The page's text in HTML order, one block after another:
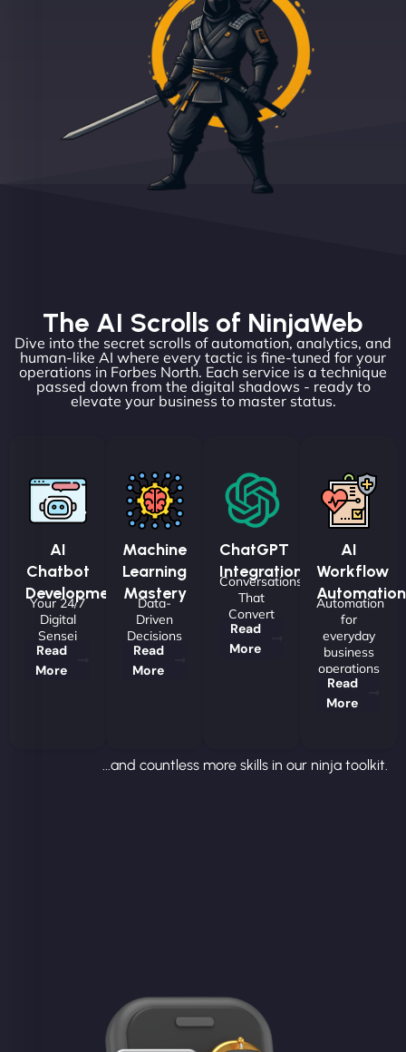
The AI Scrolls of NinjaWeb
Dive into the secret scrolls of automation, analytics, and
human-like AI where every tactic is fine-tuned for your
operations in Forbes North. Each service is a technique
passed down from the digital shadows - ready to
elevate your business to master status.
AI
Chatbot
Development
Your 24/7
Digital
Sensei
Read
More
Machine
Learning
Mastery
Data-
Driven
Decisions
Read
More
ChatGPT
Integrations
Conversations
That
Convert
Read
More
AI
Workflow
Automation
Automation
for
everyday
business
operations
Read
More
...and countless more skills in our ninja toolkit.